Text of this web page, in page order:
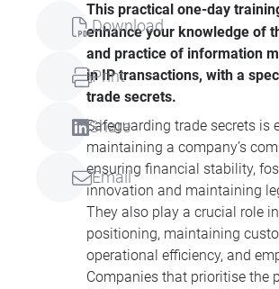
Download
Print
Share
Email
This practical one-day
enhance your knowledge of
and practice of information
in IP transactions, with a
trade secrets.
Safeguarding trade secrets is
maintaining a company’s
ensuring financial stability,
innovation and maintaining
They also play a crucial role
positioning, maintaining
operational efficiency, and
Companies that prioritise the